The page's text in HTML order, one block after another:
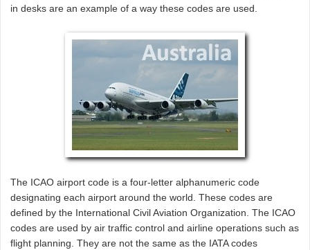
in desks are an example of a way these codes are used.
The ICAO airport code is a four-letter alphanumeric code
designating each airport around the world. These codes are
defined by the International Civil Aviation Organization. The ICAO
codes are used by air traffic control and airline operations such as
flight planning. They are not the same as the IATA codes